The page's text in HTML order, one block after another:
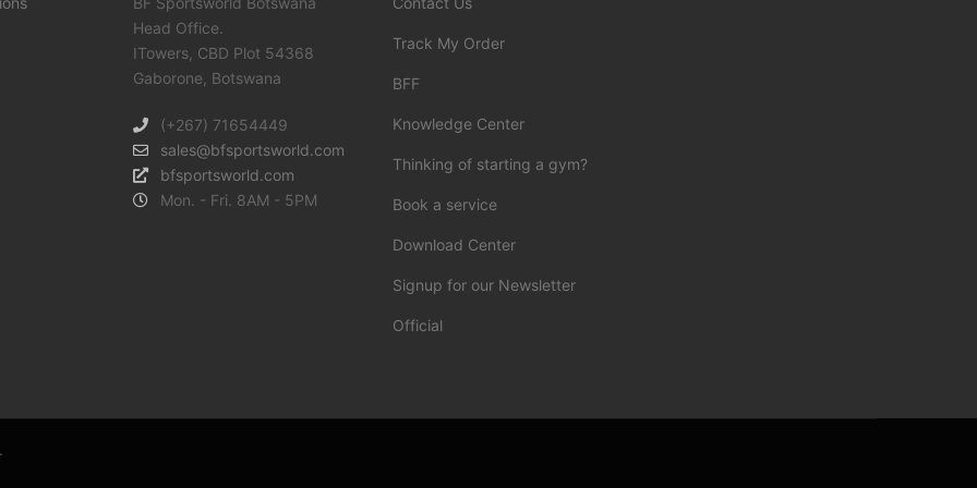
Head Office.
ITowers, CBD Plot 54368
Gaborone, Botswana
(+267) 71654449
sales@bfsportsworld.com
bfsportsworld.com
Mon. - Fri. 8AM - 5PM
Track My Order
BFF
Knowledge Center
Thinking of starting a gym?
Book a service
Download Center
Signup for our Newsletter
Official